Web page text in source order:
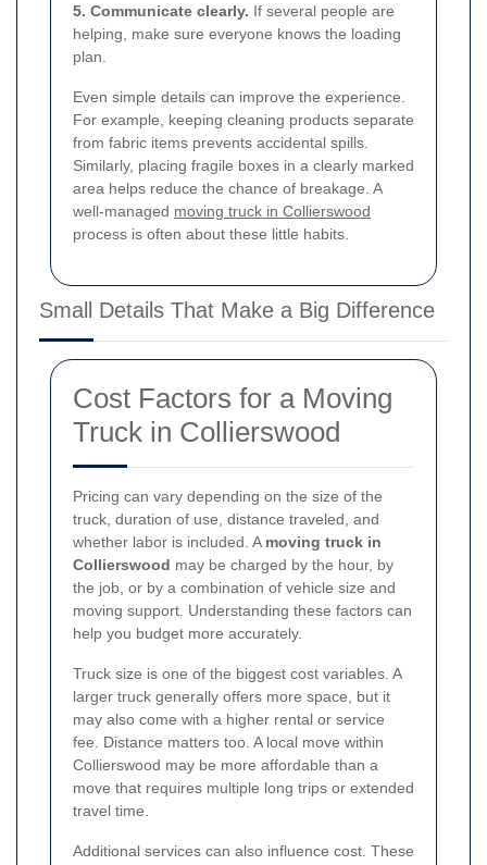
5. Communicate clearly. If several people are
helping, make sure everyone knows the loading
plan.
Even simple details can improve the experience.
For example, keeping cleaning products separate
from fabric items prevents accidental spills.
Similarly, placing fragile boxes in a clearly marked
area helps reduce the chance of breakage. A
well-managed moving truck in Collierswood
process is often about these little habits.
Small Details That Make a Big Difference
Cost Factors for a Moving
Truck in Collierswood
Pricing can vary depending on the size of the
truck, duration of use, distance traveled, and
whether labor is included. A moving truck in
Collierswood may be charged by the hour, by
the job, or by a combination of vehicle size and
moving support. Understanding these factors can
help you budget more accurately.
Truck size is one of the biggest cost variables. A
larger truck generally offers more space, but it
may also come with a higher rental or service
fee. Distance matters too. A local move within
Collierswood may be more affordable than a
move that requires multiple long trips or extended
travel time.
Additional services can also influence cost. These